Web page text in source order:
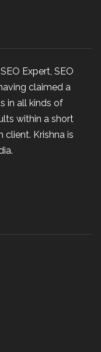
Expert, SEO
claimed a
in all kinds of
within a short
client. Krishna is